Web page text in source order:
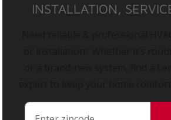
INSTALLATION,